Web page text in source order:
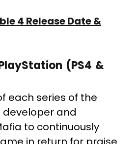
4 Release Date &
(PS4 &
each series of the
and
to continuously